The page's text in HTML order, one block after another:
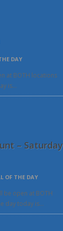
DAY
at BOTH locations
is…
– Saturday
OF THE DAY
be open at BOTH
day today is…